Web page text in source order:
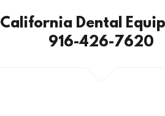
California Dental
916-426-7620